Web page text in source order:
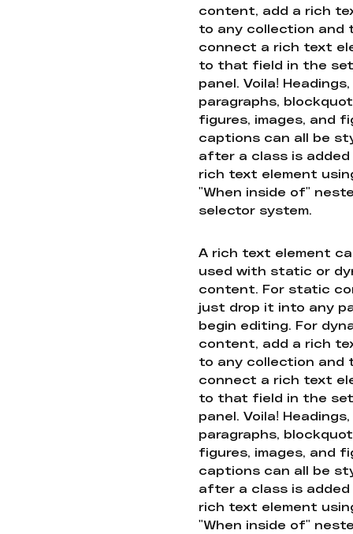
content, add a rich
to any collection and
connect a rich text
to that field in the
panel. Voila! Headings,
paragraphs,
figures, images, and
captions can all be
after a class is
rich text element
"When inside of"
selector system.
A rich text element
used with static or
content. For static
just drop it into any
begin editing. For
content, add a rich
to any collection and
connect a rich text
to that field in the
panel. Voila! Headings,
paragraphs,
figures, images, and
captions can all be
after a class is
rich text element
"When inside of"